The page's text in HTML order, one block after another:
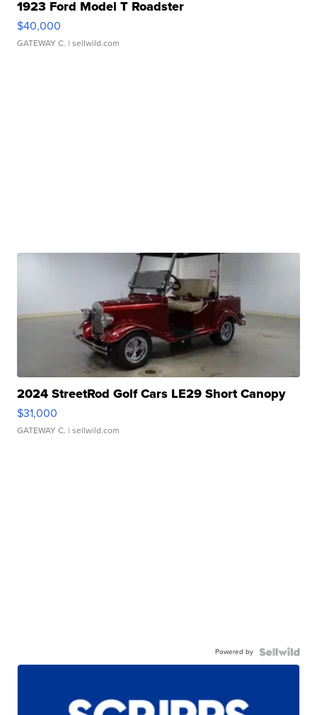
1923 Ford Model T Roadster
$40,000
GATEWAY C. | sellwild.com
2024 StreetRod Golf Cars LE29 Short Canopy
$31,000
GATEWAY C. | sellwild.com
Powered by